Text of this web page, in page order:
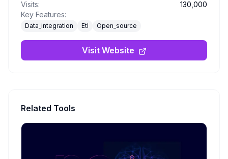
Visits:
130,000
Key Features:
Data_integration Etl Open_source
Visit Website
Related Tools